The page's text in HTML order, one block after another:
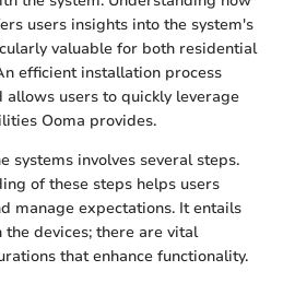
users insights into the system's
valuable for both residential
efficient installation process
users to quickly leverage
Ooma provides.
systems involves several steps.
of these steps helps users
manage expectations. It entails
devices; there are vital
that enhance functionality.